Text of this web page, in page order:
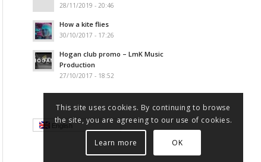
28/11/2019 - 20:46
How a kite flies
30/10/2017 - 17:26
Hogan club promo – LmK Music
Production
27/10/2017 - 18:52
English
This site uses cookies. By continuing to browse
the site, you are agreeing to our use of cookies.
Learn more OK